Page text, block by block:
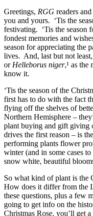
Greetings, RGG readers
you and yours. ‘Tis the
festivating. ‘Tis the season
fondest memories and
season for appreciating the
lives. And, last but not least,
or Helleborus niger,¹ as
know it.
‘Tis the season of the
first has to do with the fact
flying off the shelves of
Northern Hemisphere –
plant buying and gift giving
drives the first reason – is
performing plants flower
winter (and in some cases
snow white, beautiful
So what kind of plant is the
How does it differ from the
these questions, plus a few
going to get info on the
Christmas Rose, you’ll get